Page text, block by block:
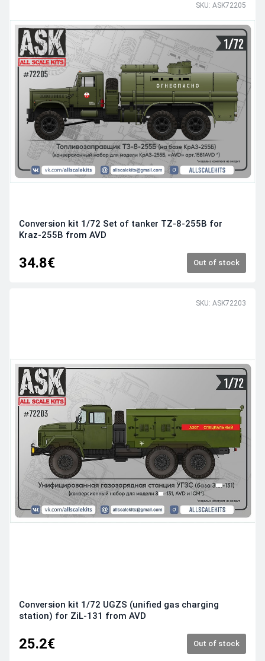
SKU: ASK72205
Conversion kit 1/72 Set of tanker TZ-8-255B for
Kraz-255B from AVD
34.8€ Out of stock
SKU: ASK72203
Conversion kit 1/72 UGZS (unified gas charging
station) for ZiL-131 from AVD
25.2€ Out of stock